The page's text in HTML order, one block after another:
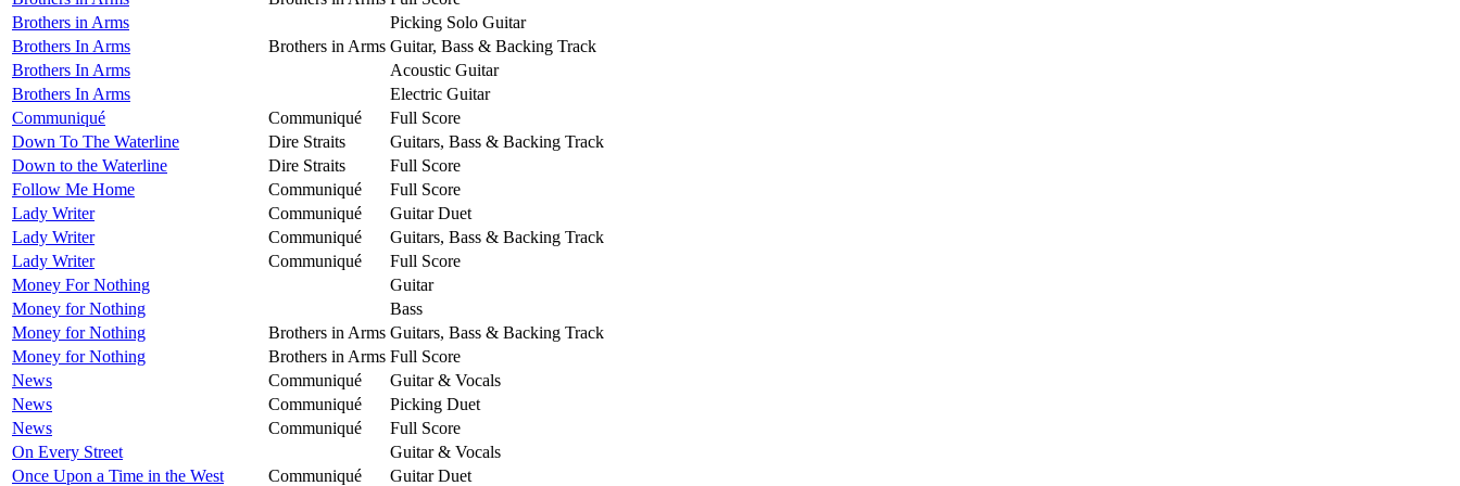
Brothers in Arms
Picking Solo Guitar
Brothers In Arms
Brothers in Arms Guitar, Bass & Backing Track
Brothers In Arms
Acoustic Guitar
Brothers In Arms
Electric Guitar
Communiqué
Communiqué
Full Score
Down To The Waterline
Dire Straits
Guitars, Bass & Backing Track
Down to the Waterline
Dire Straits
Full Score
Follow Me Home
Communiqué
Full Score
Lady Writer
Communiqué
Guitar Duet
Lady Writer
Communiqué
Guitars, Bass & Backing Track
Lady Writer
Communiqué
Full Score
Money For Nothing
Guitar
Money for Nothing
Bass
Money for Nothing
Brothers in Arms Guitars, Bass & Backing Track
Money for Nothing
Brothers in Arms Full Score
News
Communiqué
Guitar & Vocals
News
Communiqué
Picking Duet
News
Communiqué
Full Score
On Every Street
Guitar & Vocals
Once Upon a Time in the West
Communiqué Guitar Duet